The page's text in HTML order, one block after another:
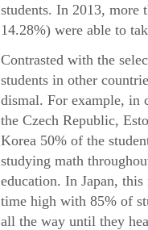
students. In 2013, more
14.28%) were able to
Contrasted with the
students in other
dismal. For example, in
the Czech Republic,
Korea 50% of the
studying math
education. In Japan,
time high with 85% of
all the way until they